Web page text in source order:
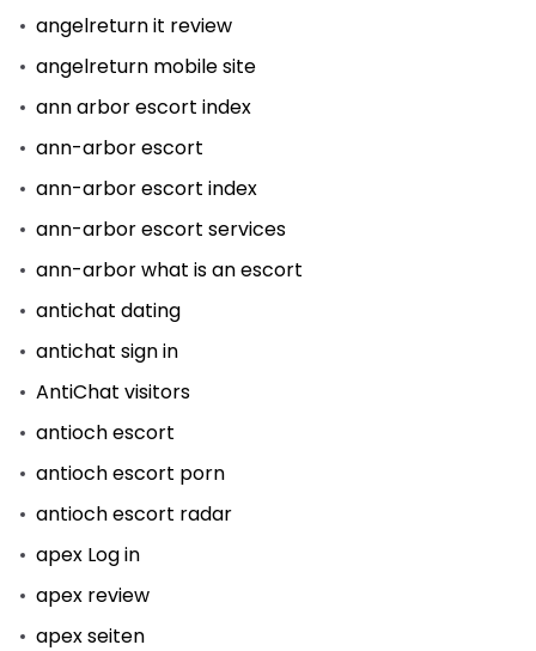
angelreturn it review
angelreturn mobile site
ann arbor escort index
ann-arbor escort
ann-arbor escort index
ann-arbor escort services
ann-arbor what is an escort
antichat dating
antichat sign in
AntiChat visitors
antioch escort
antioch escort porn
antioch escort radar
apex Log in
apex review
apex seiten